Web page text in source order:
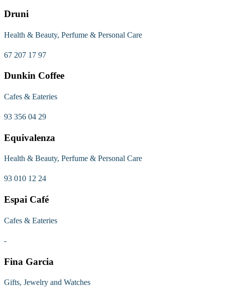
Druni
Health & Beauty, Perfume & Personal Care
67 207 17 97
Dunkin Coffee
Cafes & Eateries
93 356 04 29
Equivalenza
Health & Beauty, Perfume & Personal Care
93 010 12 24
Espai Café
Cafes & Eateries
-
Fina Garcia
Gifts, Jewelry and Watches